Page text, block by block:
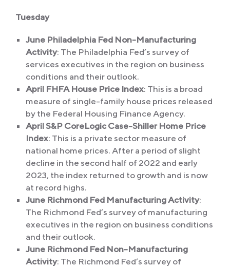
Tuesday
June Philadelphia Fed Non-Manufacturing
Activity: The Philadelphia Fed’s survey of
services executives in the region on business
conditions and their outlook.
April FHFA House Price Index: This is a broad
measure of single-family house prices released
by the Federal Housing Finance Agency.
April S&P CoreLogic Case-Shiller Home Price
Index: This is a private sector measure of
national home prices. After a period of slight
decline in the second half of 2022 and early
2023, the index returned to growth and is now
at record highs.
June Richmond Fed Manufacturing Activity:
The Richmond Fed’s survey of manufacturing
executives in the region on business conditions
and their outlook.
June Richmond Fed Non-Manufacturing
Activity: The Richmond Fed’s survey of